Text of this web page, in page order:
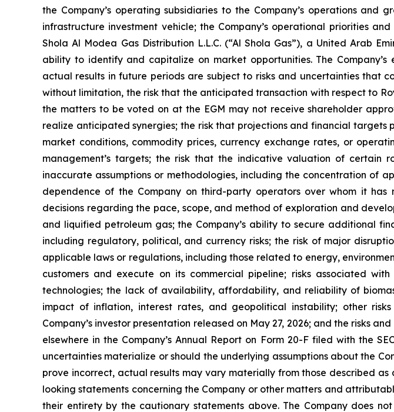
the Company’s operating subsidiaries to the Company’s operations
infrastructure investment vehicle; the Company’s operational priorities
Shola Al Modea Gas Distribution L.L.C. (“Al Shola Gas”), a United Arab
ability to identify and capitalize on market opportunities. The
actual results in future periods are subject to risks and uncertainties that
without limitation, the risk that the anticipated transaction with respect to
the matters to be voted on at the EGM may not receive shareholder
realize anticipated synergies; the risk that projections and financial
market conditions, commodity prices, currency exchange rates, or
management’s targets; the risk that the indicative valuation of certain
inaccurate assumptions or methodologies, including the concentration of
dependence of the Company on third-party operators over whom it
decisions regarding the pace, scope, and method of exploration and
and liquified petroleum gas; the Company’s ability to secure additional
including regulatory, political, and currency risks; the risk of major
applicable laws or regulations, including those related to energy,
customers and execute on its commercial pipeline; risks associated
technologies; the lack of availability, affordability, and reliability of
impact of inflation, interest rates, and geopolitical instability; other
Company’s investor presentation released on May 27, 2026; and the risks
elsewhere in the Company’s Annual Report on Form 20-F filed with the
uncertainties materialize or should the underlying assumptions about the
prove incorrect, actual results may vary materially from those described
looking statements concerning the Company or other matters and
their entirety by the cautionary statements above. The Company does